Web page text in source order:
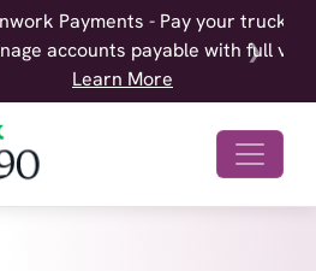
- Pay your truckers on
payable with full visibility.
Learn More
❯